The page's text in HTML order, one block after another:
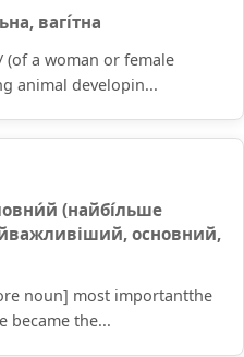
вагі́тна
(of a woman or female
animal developin...
(найбі́льше
основний,
noun] most importantthe
became the...